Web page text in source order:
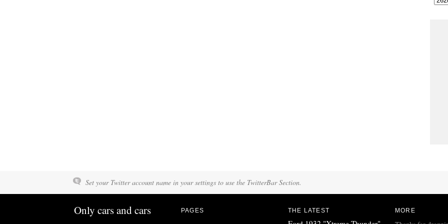
Set your Twitter account name in your settings to use the TwitterBar Section.
Only cars and cars PAGES THE LATEST MORE